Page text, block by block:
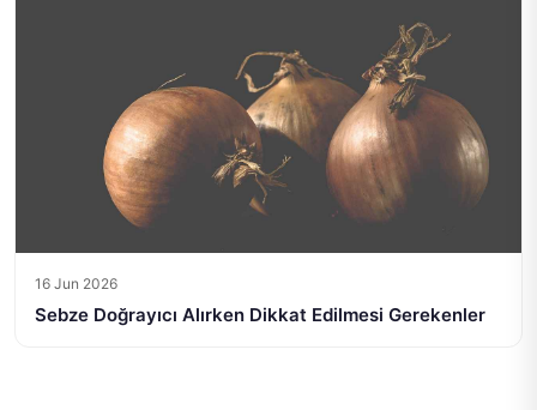
16 Jun 2026
Sebze Doğrayıcı Alırken Dikkat Edilmesi Gerekenler